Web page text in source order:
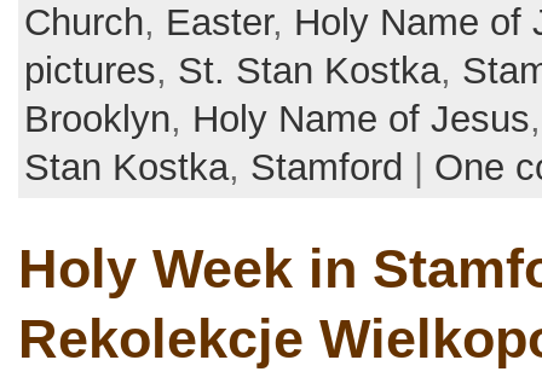
Church, Easter, Holy Name of
pictures, St. Stan Kostka,
Brooklyn, Holy Name of Jesus
Stan Kostka, Stamford One
Holy Week in
Rekolekcje